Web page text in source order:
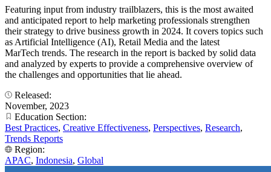
Featuring input from industry trailblazers, this is the most awaited
and anticipated report to help marketing professionals strengthen
their strategy to drive business growth in 2024. It covers topics such
as Artificial Intelligence (AI), Retail Media and the latest
MarTech trends. The research in the report is backed by solid data
and analyzed by experts to provide a comprehensive overview of
the challenges and opportunities that lie ahead.
Released:
November, 2023
Education Section:
Best Practices, Creative Effectiveness, Perspectives, Research,
Trends Reports
Region:
APAC, Indonesia, Global